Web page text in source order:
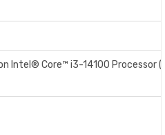
Intel® Core™ i3-14100 Processor